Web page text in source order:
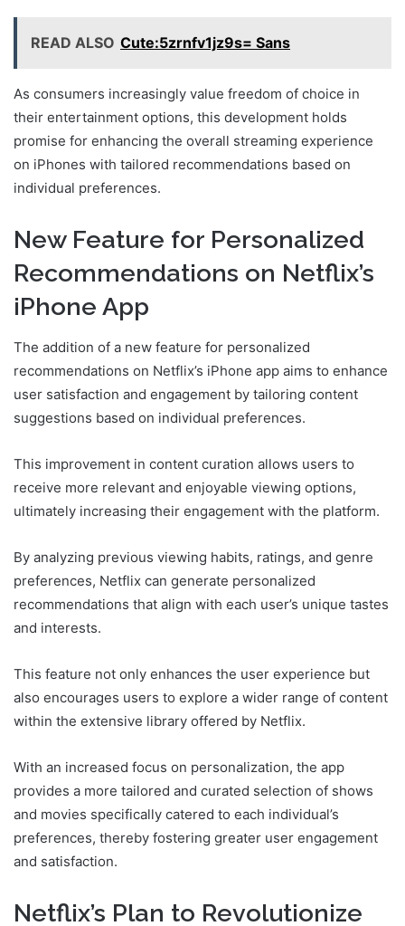
READ ALSO Cute:5zrnfv1jz9s= Sans
As consumers increasingly value freedom of choice in
their entertainment options, this development holds
promise for enhancing the overall streaming experience
on iPhones with tailored recommendations based on
individual preferences.
New Feature for Personalized
Recommendations on Netflix’s
iPhone App
The addition of a new feature for personalized
recommendations on Netflix’s iPhone app aims to enhance
user satisfaction and engagement by tailoring content
suggestions based on individual preferences.
This improvement in content curation allows users to
receive more relevant and enjoyable viewing options,
ultimately increasing their engagement with the platform.
By analyzing previous viewing habits, ratings, and genre
preferences, Netflix can generate personalized
recommendations that align with each user’s unique tastes
and interests.
This feature not only enhances the user experience but
also encourages users to explore a wider range of content
within the extensive library offered by Netflix.
With an increased focus on personalization, the app
provides a more tailored and curated selection of shows
and movies specifically catered to each individual’s
preferences, thereby fostering greater user engagement
and satisfaction.
Netflix’s Plan to Revolutionize